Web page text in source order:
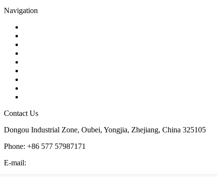
Navigation
Contact Us
Dongou Industrial Zone, Oubei, Yongjia, Zhejiang, China 325105
Phone: +86 577 57987171
E-mail: